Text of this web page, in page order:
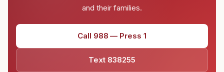
and their families.
Call 988 — Press 1
Text 838255